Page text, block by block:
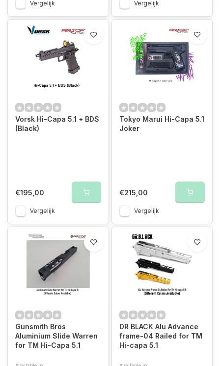
Vergelijk Vergelijk
Vorsk Hi-Capa 5.1 + BDS
(Black)
€195,00
Vergelijk
Tokyo Marui Hi-Capa 5.1
Joker
€215,00
Vergelijk
Gunsmith Bros
Aluminium Slide Warren
for TM Hi-Capa 5.1
DR BLACK Alu Advance
frame-04 Railed for TM
Hi-capa 5.1